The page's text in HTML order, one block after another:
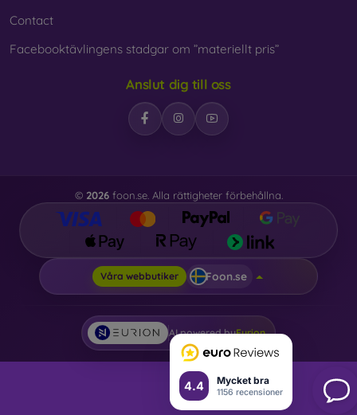
4.4 Mycket bra
1156 recensioner
Contact
Facebooktävlingens stadgar om ”materiellt pris”
Anslut dig till oss
© 2026foon.se. Alla rättigheter förbehållna.
Våra webbutiker Foon.se
AI powered byEurion